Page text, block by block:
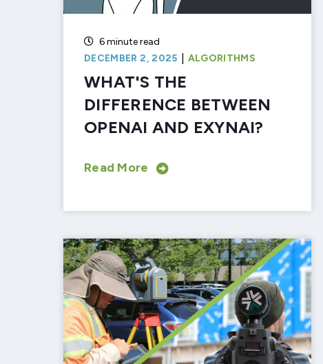
6 minute read
DECEMBER 2, 2025
ALGORITHMS
WHAT'S THE
DIFFERENCE BETWEEN
OPENAI AND EXYNAI?
Read More